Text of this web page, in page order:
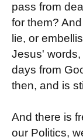
pass from
for them?
lie, or
Jesus'
days from
then, and is
And there is
our Politics,